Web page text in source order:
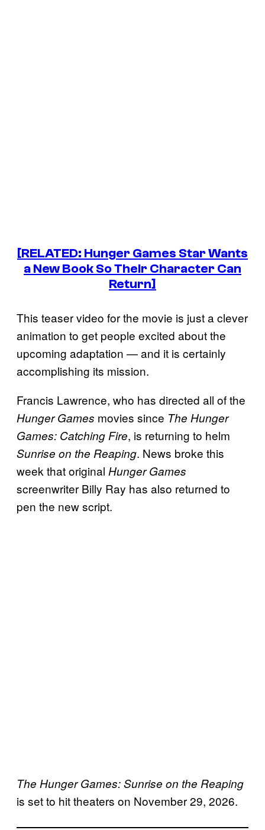
[RELATED: Hunger Games Star Wants
a New Book So Their Character Can
Return]
This teaser video for the movie is just a clever
animation to get people excited about the
upcoming adaptation — and it is certainly
accomplishing its mission.
Francis Lawrence, who has directed all of the
Hunger Games movies since The Hunger
Games: Catching Fire, is returning to helm
Sunrise on the Reaping. News broke this
week that original Hunger Games
screenwriter Billy Ray has also returned to
pen the new script.
The Hunger Games: Sunrise on the Reaping
is set to hit theaters on November 29, 2026.